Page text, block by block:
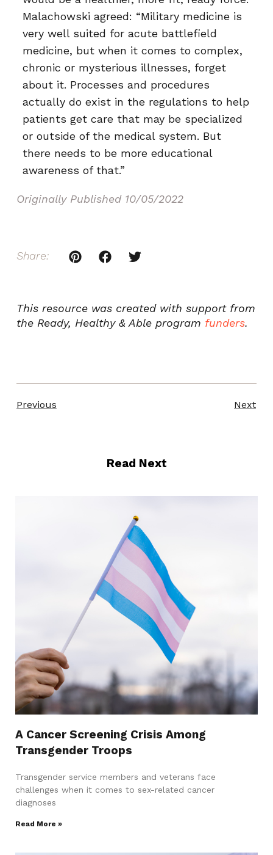
Malachowski agreed: “Military medicine is
very well suited for acute battlefield
medicine, but when it comes to complex,
chronic or mysterious illnesses, forget
about it. Processes and procedures
actually do exist in the regulations to help
patients get care that may be specialized
or outside of the medical system. But
there needs to be more educational
awareness of that.”
Originally Published 10/05/2022
Share:
This resource was created with support from
the Ready, Healthy & Able program funders.
Previous Next
Read Next
A Cancer Screening Crisis Among
Transgender Troops
Transgender service members and veterans face
challenges when it comes to sex-related cancer
diagnoses
Read More »